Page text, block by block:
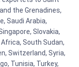
the Grenadines,
Saudi Arabia,
Slovakia,
South Sudan,
Switzerland, Syria,
Tunisia, Turkey,